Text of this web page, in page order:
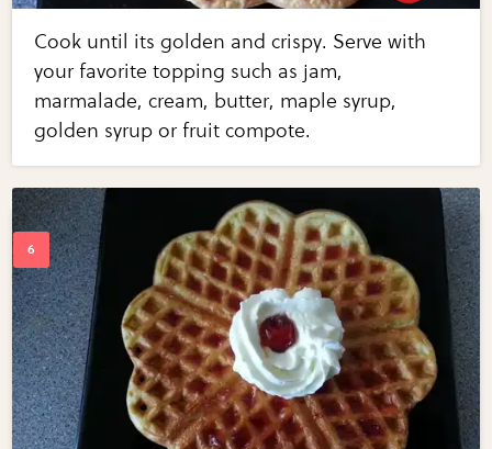
Cook until its golden and crispy. Serve with
your favorite topping such as jam,
marmalade, cream, butter, maple syrup,
golden syrup or fruit compote.